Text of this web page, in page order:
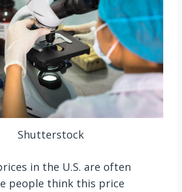
Shutterstock
in the U.S. are often
people think this price